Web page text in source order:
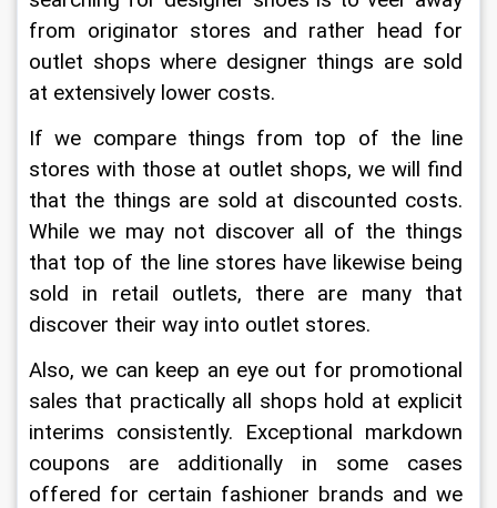
from originator stores and rather head for
outlet shops where designer things are sold
at extensively lower costs.
If we compare things from top of the line
stores with those at outlet shops, we will find
that the things are sold at discounted costs.
While we may not discover all of the things
that top of the line stores have likewise being
sold in retail outlets, there are many that
discover their way into outlet stores.
Also, we can keep an eye out for promotional
sales that practically all shops hold at explicit
interims consistently. Exceptional markdown
coupons are additionally in some cases
offered for certain fashioner brands and we